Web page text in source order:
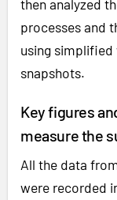
then analyzed
processes and
using simplified
snapshots.
Key figures
measure the
All the data
were recorded